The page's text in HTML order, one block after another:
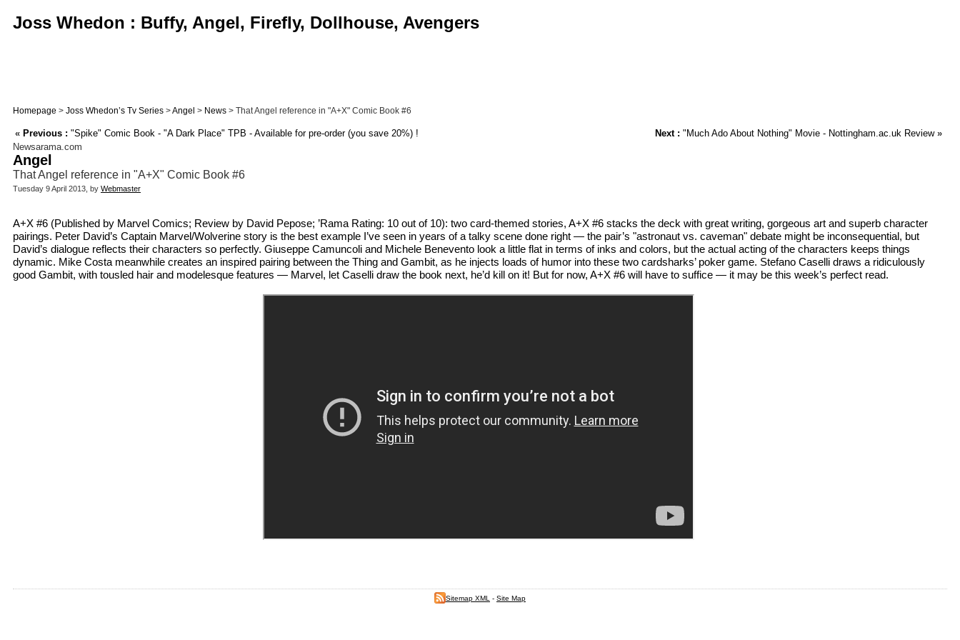
Joss Whedon : Buffy, Angel, Firefly, Dollhouse, Avengers
Homepage > Joss Whedon’s Tv Series >Angel > News > That Angel reference in "A+X" Comic Book #6
« Previous : "Spike" Comic Book - "A Dark Place" TPB - Available for pre-order (you save 20%) ! Next : "Much Ado About Nothing" Movie - Nottingham.ac.uk Review»
Newsarama.com
Angel
That Angel reference in "A+X" Comic Book #6
Tuesday 9 April 2013, by Webmaster
A+X #6 (Published by Marvel Comics; Review by David Pepose; ’Rama Rating: 10 out of 10): two card-themed stories, A+X #6 stacks the deck with great writing, gorgeous art and superb character
pairings. Peter David’s Captain Marvel/Wolverine story is the best example I’ve seen in years of a talky scene done right — the pair’s "astronaut vs. caveman" debate might be inconsequential, but
David’s dialogue reflects their characters so perfectly. Giuseppe Camuncoli and Michele Benevento look a little flat in terms of inks and colors, but the actual acting of the characters keeps things
dynamic. Mike Costa meanwhile creates an inspired pairing between the Thing and Gambit, as he injects loads of humor into these two cardsharks’ poker game. Stefano Caselli draws a ridiculously
good Gambit, with tousled hair and modelesque features — Marvel, let Caselli draw the book next, he’d kill on it! But for now, A+X #6 will have to suffice — it may be this week’s perfect read.
Sitemap XML - Site Map